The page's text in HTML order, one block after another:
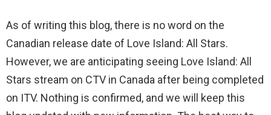
As of writing this blog, there is no word on the
Canadian release date of Love Island: All Stars.
However, we are anticipating seeing Love Island: All
Stars stream on CTV in Canada after being completed
on ITV. Nothing is confirmed, and we will keep this